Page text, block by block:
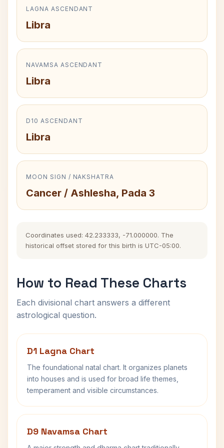
LAGNA ASCENDANT
Libra
NAVAMSA ASCENDANT
Libra
D10 ASCENDANT
Libra
MOON SIGN / NAKSHATRA
Cancer / Ashlesha, Pada 3
Coordinates used: 42.233333, -71.000000. The
historical offset stored for this birth is UTC-05:00.
How to Read These Charts
Each divisional chart answers a different
astrological question.
D1 Lagna Chart
The foundational natal chart. It organizes planets
into houses and is used for broad life themes,
temperament and visible circumstances.
D9 Navamsa Chart